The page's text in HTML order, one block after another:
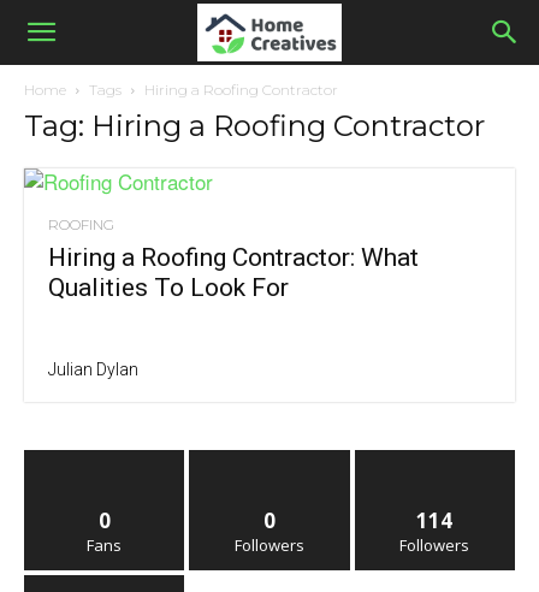
Home Tags Hiring a Roofing Contractor
Tag: Hiring a Roofing Contractor
ROOFING
Hiring a Roofing Contractor: What
Qualities To Look For
Julian Dylan
0
Fans
0
Followers
114
Followers